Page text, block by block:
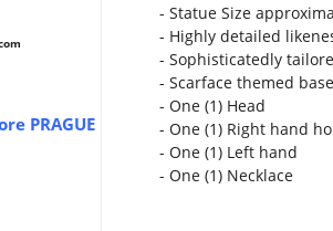
PRAGUE
- Statue Size
- Highly detailed
- Sophisticatedly
- Scarface themed base
- One (1) Head
- One (1) Right hand
- One (1) Left hand
- One (1) Necklace